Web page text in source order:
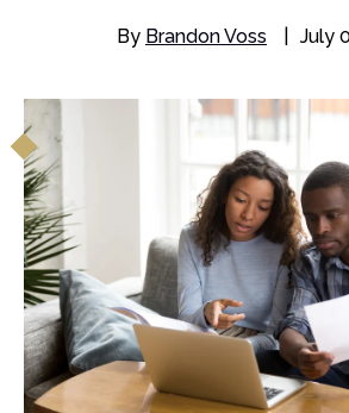
By Brandon Voss July